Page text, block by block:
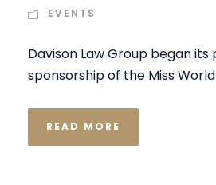
EVENTS
Davison Law Group began its
sponsorship of the Miss
READ MORE